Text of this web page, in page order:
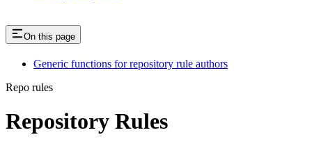
On this page
Generic functions for repository rule authors
Repo rules
Repository Rules